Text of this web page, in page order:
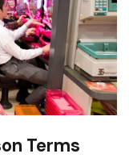
Terms